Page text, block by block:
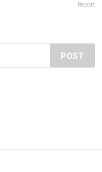
Report
POST